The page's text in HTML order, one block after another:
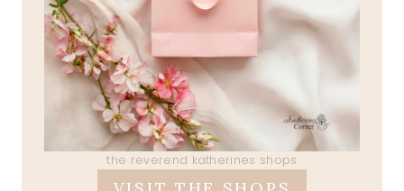
the reverend katherines shops